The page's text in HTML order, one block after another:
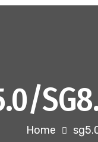
Home